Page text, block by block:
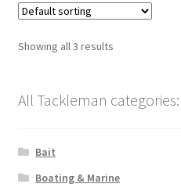
Showing all 3 results
All Tackleman categories:
Bait
Boating & Marine